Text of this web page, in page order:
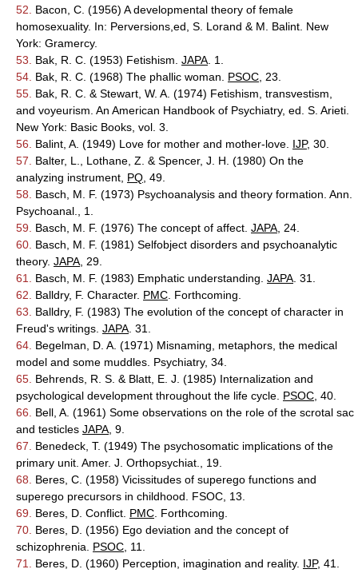
52.
Bacon, C. (1956) A developmental theory of female
homosexuality. In: Perversions,ed, S. Lorand & M. Balint. New
York: Gramercy.
53.
Bak, R. C. (1953) Fetishism. JAPA . 1.
54. Bak, R. C. (1968) The phallic woman. PSOC , 23.
55. Bak, R. C. & Stewart, W. A. (1974) Fetishism, transvestism,
and voyeurism. An American Handbook of Psychiatry, ed. S. Arieti.
New York: Basic Books, vol. 3.
56.
Balint, A. (1949) Love for mother and mother-love. IJP, 30.
57.
Balter, L., Lothane, Z. & Spencer, J. H. (1980) On the
analyzing instrument, PQ , 49.
58.
Basch, M. F. (1973) Psychoanalysis and theory formation. Ann.
Psychoanal., 1.
59.
Basch, M. F. (1976) The concept of affect. JAPA , 24.
60. Basch, M. F. (1981) Selfobject disorders and psychoanalytic
theory. JAPA , 29.
61.
Basch, M. F. (1983) Emphatic understanding. JAPA . 31.
62.
Balldry, F. Character. PMC . Forthcoming.
63.
Balldry, F. (1983) The evolution of the concept of character in
Freud's writings. JAPA . 31.
64. Begelman, D. A. (1971) Misnaming, metaphors, the medical
model and some muddles. Psychiatry, 34.
65. Behrends, R. S. & Blatt, E. J. (1985) Internalization and
psychological development throughout the life cycle. PSOC , 40.
66.
Bell, A. (1961) Some observations on the role of the scrotal sac
and testicles JAPA , 9.
67.
Benedeck, T. (1949) The psychosomatic implications of the
primary unit. Amer. J. Orthopsychiat., 19.
68.
Beres, C. (1958) Vicissitudes of superego functions and
superego precursors in childhood. FSOC, 13.
69.
Beres, D. Conflict. PMC . Forthcoming.
70. Beres, D. (1956) Ego deviation and the concept of
schizophrenia. PSOC , 11.
71.
Beres, D. (1960) Perception, imagination and reality. IJP, 41.